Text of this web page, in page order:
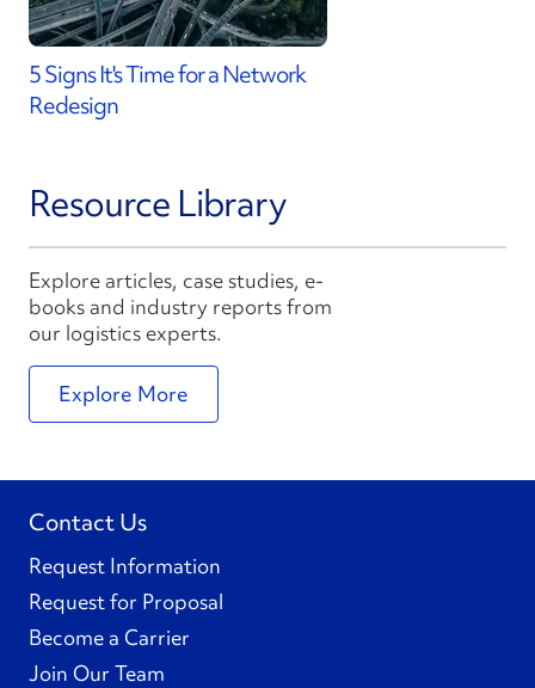
5 Signs It's Time for a Network
Redesign
Resource Library
Explore articles, case studies, e-
books and industry reports from
our logistics experts.
Explore More
Contact Us
Request Information
Request for Proposal
Become a Carrier
Join Our Team